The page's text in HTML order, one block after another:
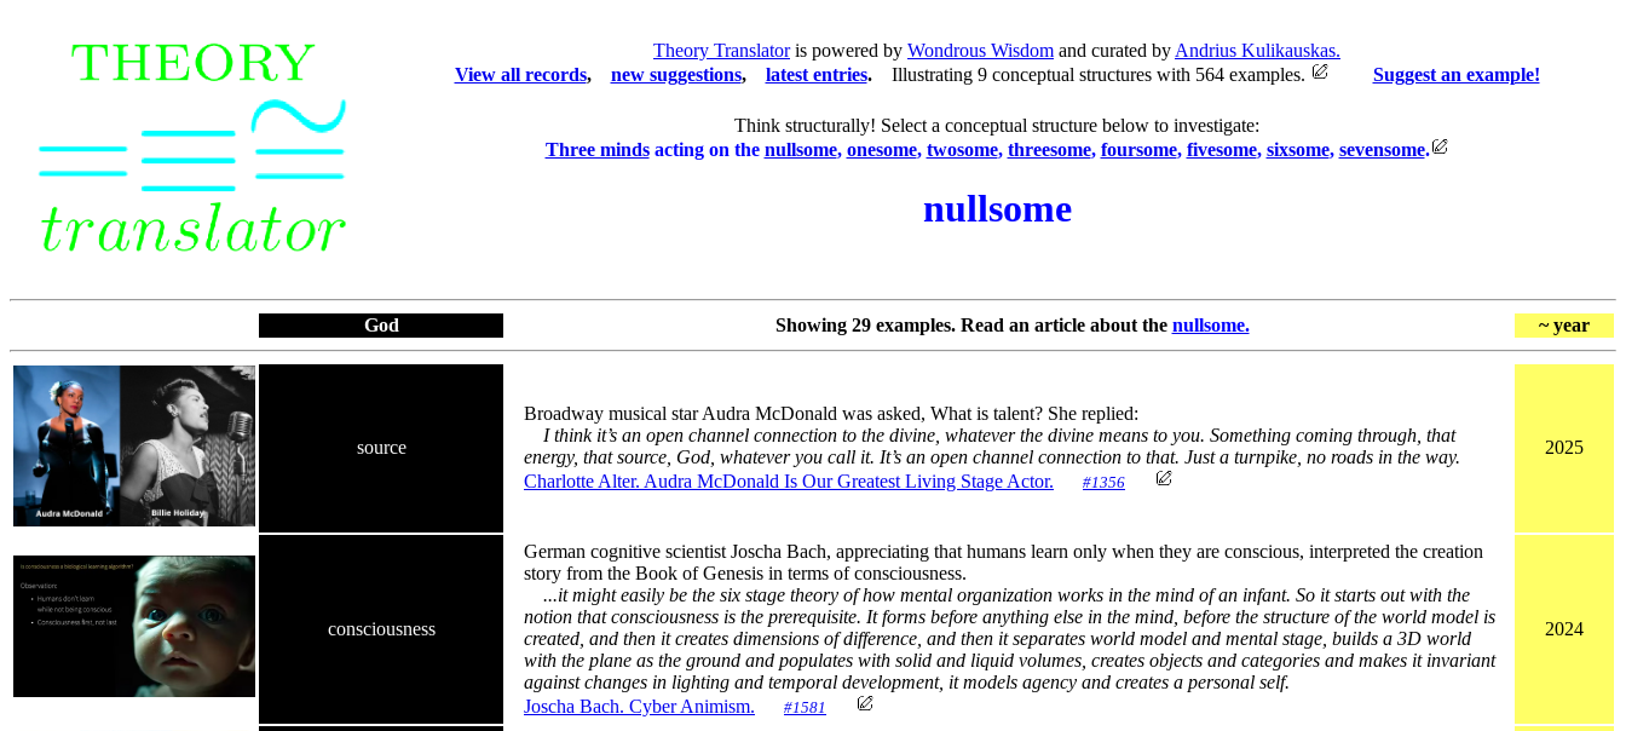
Theory Translatoris powered by Wondrous Wisdom and curated by Andrius Kulikauskas.
View all records, new suggestions, latest entries.Illustrating 9 conceptual structures with 564 examples. Suggest an example!
Think structurally! Select a conceptual structure below to investigate:
Three mindsacting on the nullsome, onesome, twosome, threesome, foursome, fivesome, sixsome, sevensome.
nullsome
God Showing 29 examples. Read an article about the nullsome. ~ year
source
Broadway musical star Audra McDonald was asked, What is talent? She replied:
I think it’s an open channel connection to the divine, whatever the divine means to you. Something coming through, that
energy, that source, God, whatever you call it. It’s an open channel connection to that. Just a turnpike, no roads in the way.
Charlotte Alter. Audra McDonald Is Our Greatest Living Stage Actor.
#1356
2025
consciousness
German cognitive scientist Joscha Bach, appreciating that humans learn only when they are conscious, interpreted the creation
story from the Book of Genesis in terms of consciousness.
...it might easily be the six stage theory of how mental organization works in the mind of an infant. So it starts out with the
notion that consciousness is the prerequisite. It forms before anything else in the mind, before the structure of the world model is
created, and then it creates dimensions of difference, and then it separates world model and mental stage, builds a 3D world
with the plane as the ground and populates with solid and liquid volumes, creates objects and categories and makes it invariant
against changes in lighting and temporal development, it models agency and creates a personal self.
Joscha Bach. Cyber Animism.
#1581
2024